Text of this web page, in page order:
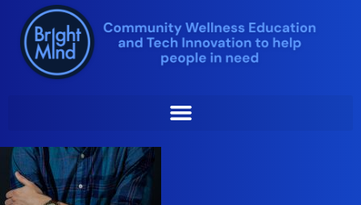
Skip
to
content